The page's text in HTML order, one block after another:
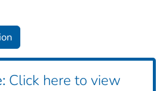
Click here to view